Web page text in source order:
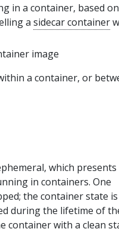
in a container, based on
a sidecar container
image
a container, or
which presents
in containers. One
the container state
during the lifetime of
container with a clean